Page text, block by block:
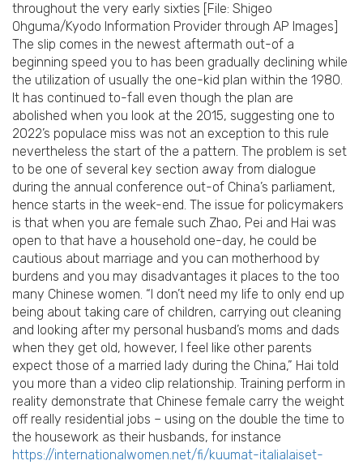
throughout the very early sixties [File: Shigeo
Ohguma/Kyodo Information Provider through AP Images]
The slip comes in the newest aftermath out-of a
beginning speed you to has been gradually declining while
the utilization of usually the one-kid plan within the 1980.
It has continued to-fall even though the plan are
abolished when you look at the 2015, suggesting one to
2022’s populace miss was not an exception to this rule
nevertheless the start of the a pattern. The problem is set
to be one of several key section away from dialogue
during the annual conference out-of China’s parliament,
hence starts in the week-end. The issue for policymakers
is that when you are female such Zhao, Pei and Hai was
open to that have a household one-day, he could be
cautious about marriage and you can motherhood by
burdens and you may disadvantages it places to the too
many Chinese women. “I don’t need my life to only end up
being about taking care of children, carrying out cleaning
and looking after my personal husband’s moms and dads
when they get old, however, I feel like other parents
expect those of a married lady during the China,” Hai told
you more than a video clip relationship. Training perform in
reality demonstrate that Chinese female carry the weight
off really residential jobs – using on the double the time to
the housework as their husbands, for instance
https://internationalwomen.net/fi/kuumat-italialaiset-